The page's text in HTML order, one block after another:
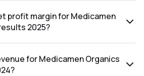
profit margin for Medicamen
2025?
for Medicamen Organics